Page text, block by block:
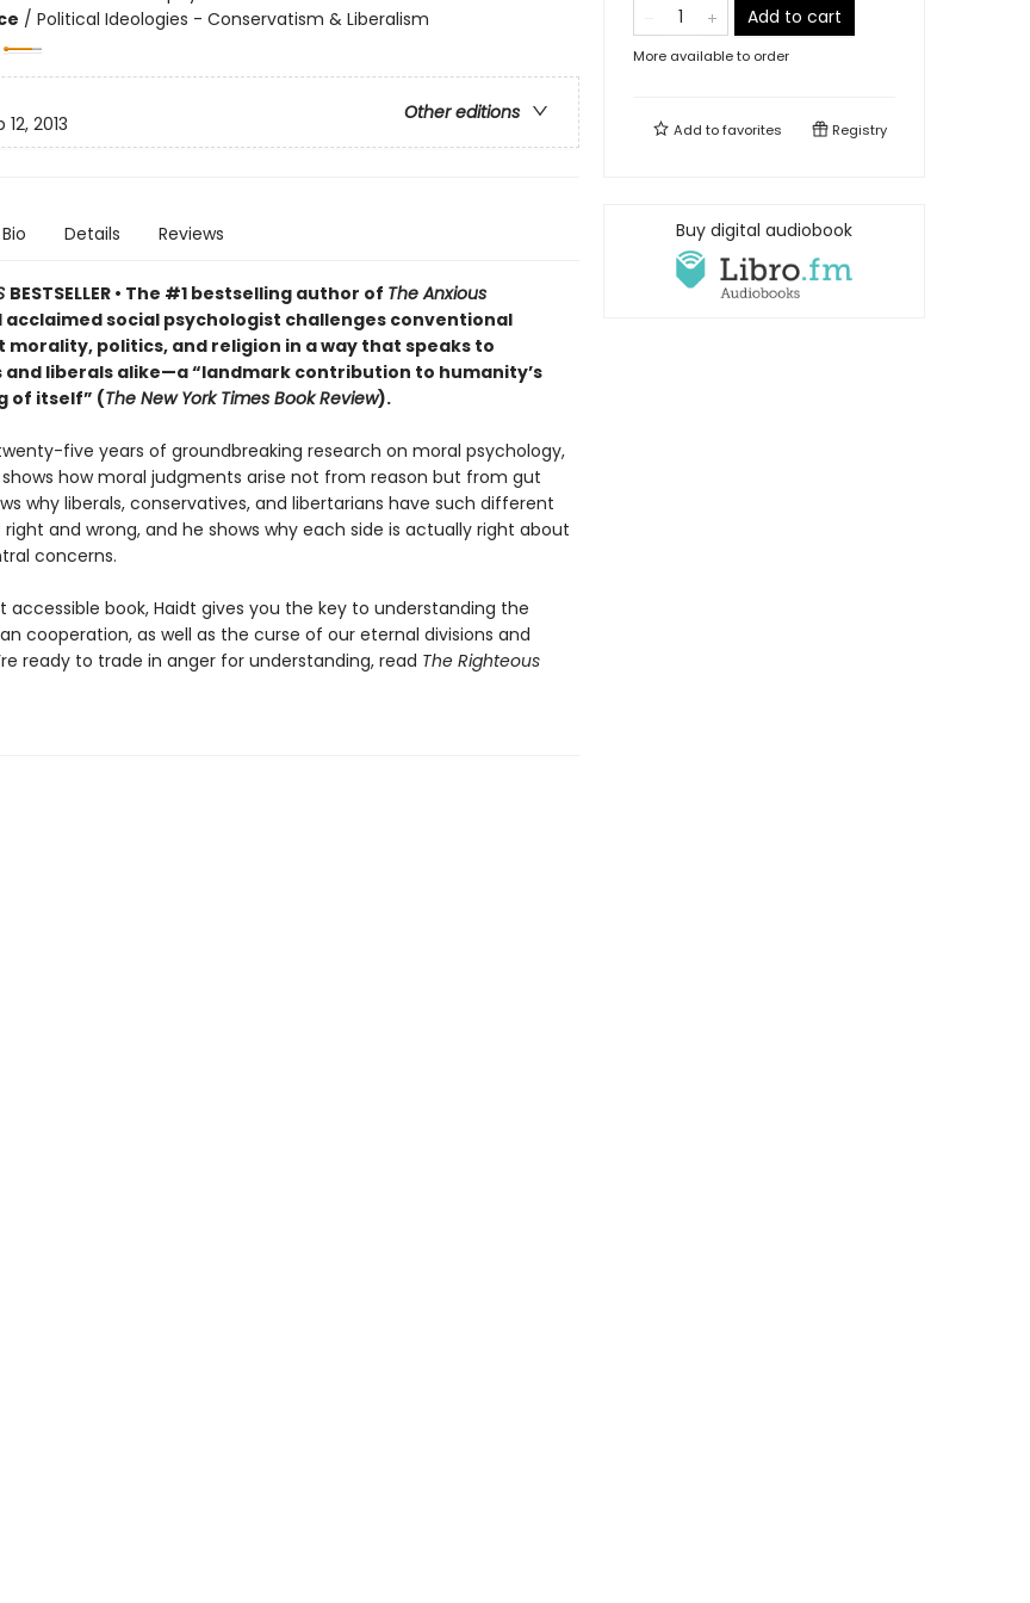
/ Political Ideologies - Conservatism & Liberalism
Other editions
12, 2013
Bio Details Reviews
BESTSELLER • The #1 bestselling author of The Anxious
social psychologist challenges conventional
morality, politics, and religion in a way that speaks to
liberals alike—a “landmark contribution to humanity’s
of itself” (The New York Times Book Review).
five years of groundbreaking research on moral psychology,
how moral judgments arise not from reason but from gut
why liberals, conservatives, and libertarians have such different
and wrong, and he shows why each side is actually right about
concerns.
accessible book, Haidt gives you the key to understanding the
cooperation, as well as the curse of our eternal divisions and
ready to trade in anger for understanding, read The Righteous
Add to cart
More available to order
Add tofavorites Registry
Buy digital audiobook